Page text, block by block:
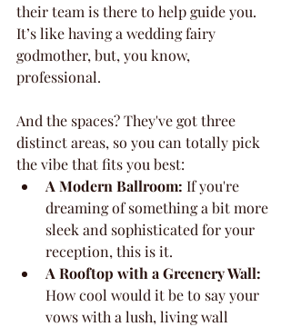
their team is there to help guide you.
It’s like having a wedding fairy
godmother, but, you know,
professional.
And the spaces? They've got three
distinct areas, so you can totally pick
the vibe that fits you best:
A Modern Ballroom: If you're
dreaming of something a bit more
sleek and sophisticated for your
reception, this is it.
A Rooftop with a Greenery Wall:
How cool would it be to say your
vows with a lush, living wall